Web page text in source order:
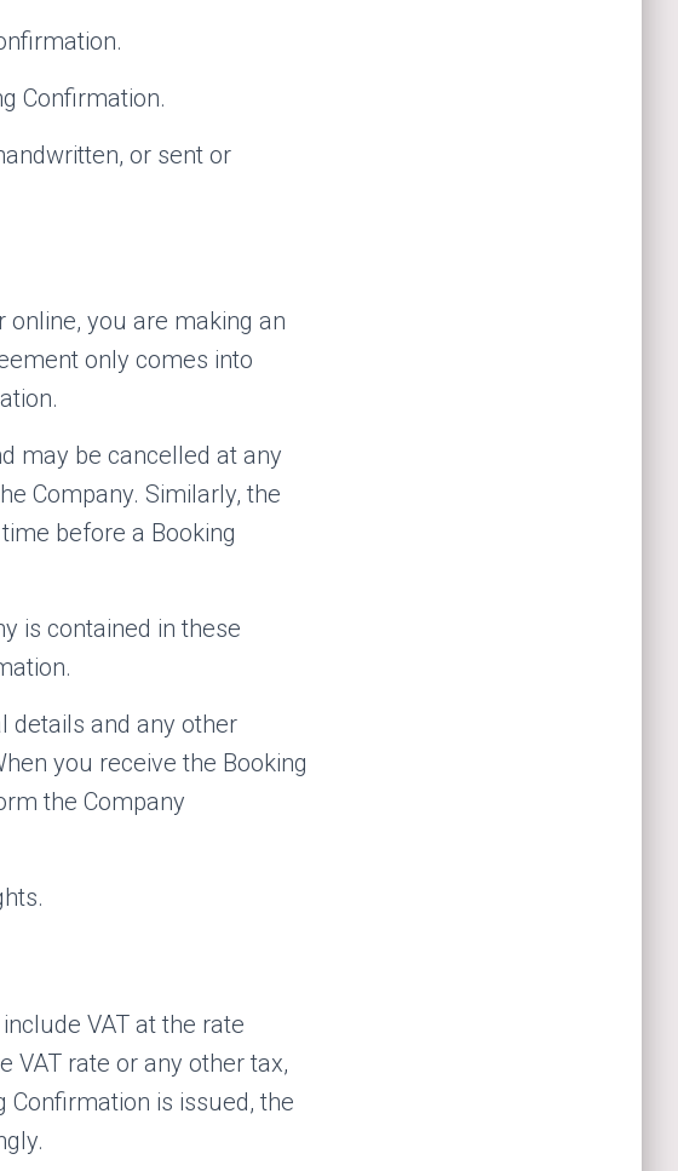
Confirmation.
or sent or
online, you are making an
only comes into
may be cancelled at any
Company. Similarly, the
before a Booking
is contained in these
details and any other
you receive the Booking
the Company
VAT at the rate
VAT rate or any other tax,
Confirmation is issued, the